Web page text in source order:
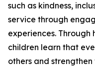
such as kindness,
service through
experiences.
children learn that
others and